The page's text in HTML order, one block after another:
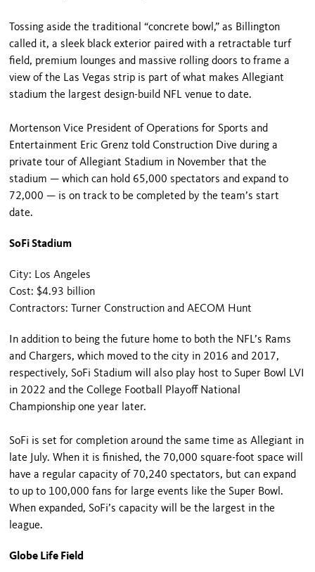
Tossing aside the traditional “concrete bowl,” as Billington
called it, a sleek black exterior paired with a retractable turf
field, premium lounges and massive rolling doors to frame a
view of the Las Vegas strip is part of what makes Allegiant
stadium the largest design-build NFL venue to date.
Mortenson Vice President of Operations for Sports and
Entertainment Eric Grenz told Construction Dive during a
private tour of Allegiant Stadium in November that the
stadium — which can hold 65,000 spectators and expand to
72,000 — is on track to be completed by the team’s start
date.
SoFi Stadium
City: Los Angeles
Cost: $4.93 billion
Contractors: Turner Construction and AECOM Hunt
In addition to being the future home to both the NFL’s Rams
and Chargers, which moved to the city in 2016 and 2017,
respectively, SoFi Stadium will also play host to Super Bowl LVI
in 2022 and the College Football Playoff National
Championship one year later.
SoFi is set for completion around the same time as Allegiant in
late July. When it is finished, the 70,000 square-foot space will
have a regular capacity of 70,240 spectators, but can expand
to up to 100,000 fans for large events like the Super Bowl.
When expanded, SoFi’s capacity will be the largest in the
league.
Globe Life Field